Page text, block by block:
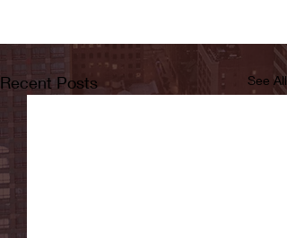
Recent Posts See All